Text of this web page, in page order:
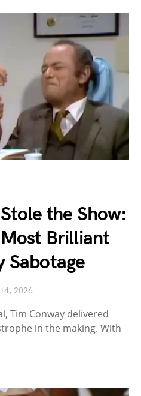
the Show:
Most Brilliant
Sabotage
2026
Tim Conway delivered
in the making. With